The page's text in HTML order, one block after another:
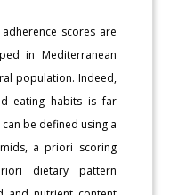
scores are
in Mediterranean
population. Indeed,
eating habits is far
be defined using a
a priori scoring
dietary pattern